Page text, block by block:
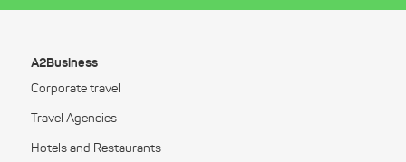
A2Business
Corporate travel
Travel Agencies
Hotels and Restaurants